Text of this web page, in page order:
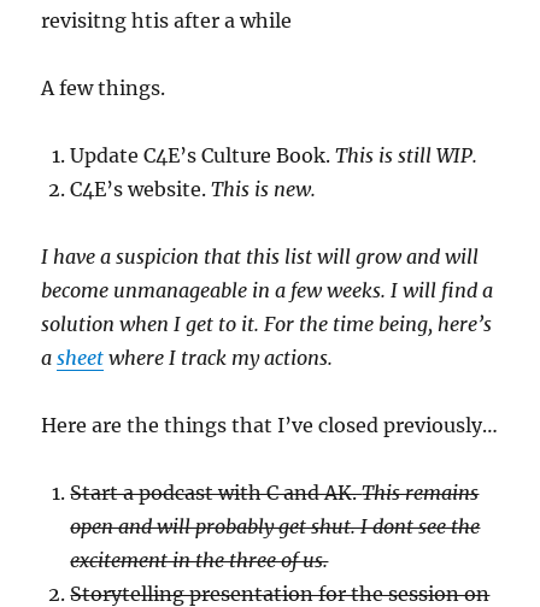
revisitng htis after a while
A few things.
Update C4E’s Culture Book.This is still WIP.
C4E’s website.This is new.
I have a suspicion that this list will grow and will
become unmanageable in a few weeks. I will find a
solution when I get to it. For the time being, here’s
asheet where I track my actions.
Here are the things that I’ve closed previously…
Start a podcast with C and AK.This remains
open and will probably get shut. I dont see the
excitement in the three of us.
Storytelling presentation for the session on